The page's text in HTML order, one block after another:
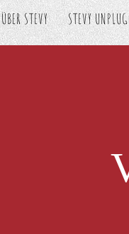
ÜBER STEVY STEVY